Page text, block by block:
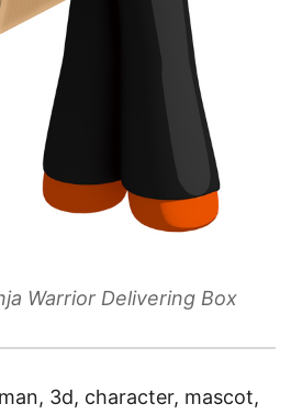
Warrior Delivering Box
3d, character, mascot,